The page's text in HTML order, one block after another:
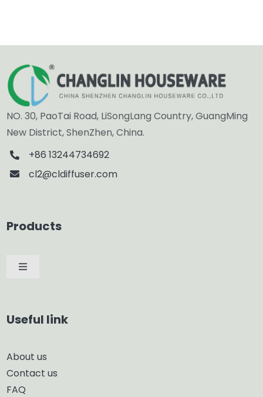
NO. 30, PaoTai Road, LiSongLang Country, GuangMing
New District, ShenZhen, China.
+86 13244734692
cl2@cldiffuser.com
Products
Toggle
Glass Diffuser
Useful link
About us
Contact us
FAQ